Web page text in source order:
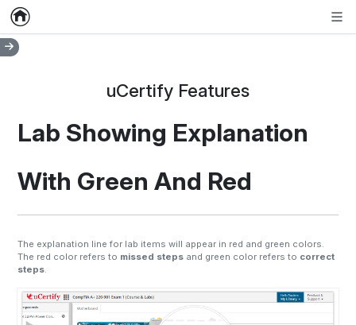
Home
uCertify Features
Lab Showing Explanation
With Green And Red
The explanation line for lab items will appear in red and green colors.
The red color refers to missed steps and green color refers to correct
steps